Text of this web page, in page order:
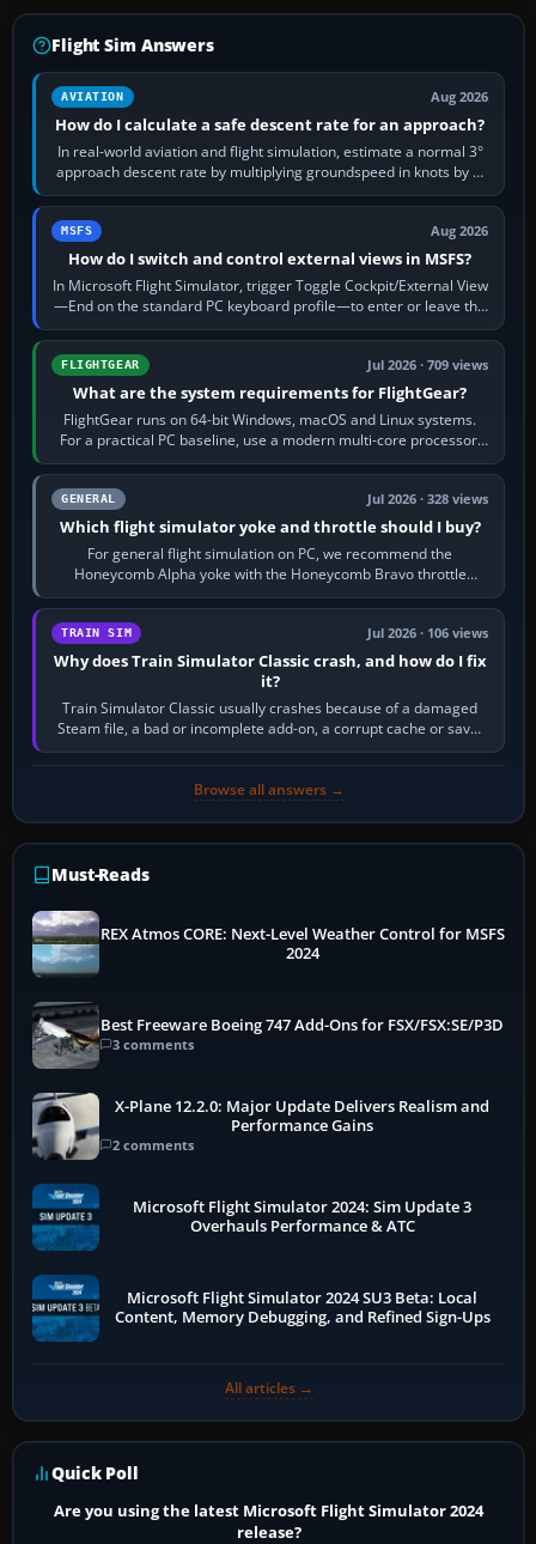
Flight Sim Answers
AVIATION Aug 2026
How do I calculate a safe descent rate for an approach?
In real-world aviation and flight simulation, estimate a normal 3°
approach descent rate by multiplying groundspeed in knots by 5:
120 kt × 5 gives…
MSFS Aug 2026
How do I switch and control external views in MSFS?
In Microsoft Flight Simulator, trigger Toggle Cockpit/External View
—End on the standard PC keyboard profile—to enter or leave the
chase camera. Orbit…
FLIGHTGEAR Jul 2026 · 709 views
What are the system requirements for FlightGear?
FlightGear runs on 64-bit Windows, macOS and Linux systems.
For a practical PC baseline, use a modern multi-core processor,
16 GB of RAM, SSD storage…
GENERAL Jul 2026 · 328 views
Which flight simulator yoke and throttle should I buy?
For general flight simulation on PC, we recommend the
Honeycomb Alpha yoke with the Honeycomb Bravo throttle
quadrant. Its 180-degree rotation,…
TRAIN SIM Jul 2026 · 106 views
Why does Train Simulator Classic crash, and how do I fix
it?
Train Simulator Classic usually crashes because of a damaged
Steam file, a bad or incomplete add-on, a corrupt cache or save,
memory pressure, or…
Browse all answers →
Must-Reads
REX Atmos CORE: Next-Level Weather Control for MSFS
2024
Best Freeware Boeing 747 Add-Ons for FSX/FSX:SE/P3D
3 comments
X-Plane 12.2.0: Major Update Delivers Realism and
Performance Gains
2 comments
Microsoft Flight Simulator 2024: Sim Update 3
Overhauls Performance & ATC
Microsoft Flight Simulator 2024 SU3 Beta: Local
Content, Memory Debugging, and Refined Sign-Ups
All articles →
Quick Poll
Are you using the latest Microsoft Flight Simulator 2024
release?